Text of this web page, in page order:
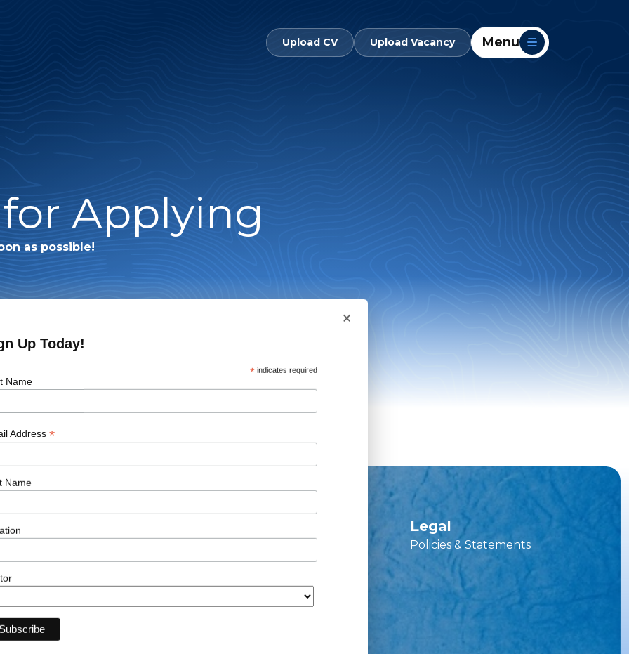
Upload CV Upload Vacancy Menu
Applying
as possible!
Job
Onshore Wind
News
Career Advice Hub
Legal
Policies & Statements
×
Up Today!
* indicates required
Name
Address *
Name